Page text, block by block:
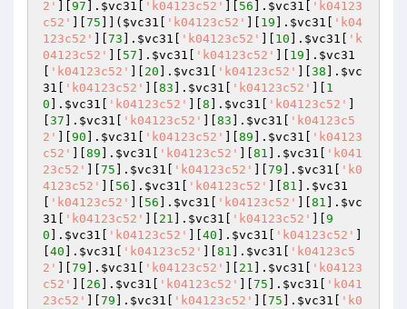
2'
97 ]. $vc31 'k04123c52' 56 ]. $vc31
'k04123
c52'
75 ]]( $vc31 'k04123c52' 19 ]. $vc31
'k04
123c52'
73 ]. $vc31 'k04123c52' 10 ]. $vc31
'k
04123c52'
57 ]. $vc31 'k04123c52' 19 ]. $vc31
'k04123c52' 20 ]. $vc31 'k04123c52' 38 ]. $vc
31
'k04123c52' 83 ]. $vc31 'k04123c52'
1
0 ]. $vc31 'k04123c52' 8 ]. $vc31 'k04123c52'
37 ]. $vc31 'k04123c52' 83 ]. $vc31
'k04123c5
2'
90 ]. $vc31 'k04123c52' 89 ]. $vc31
'k04123
c52'
89 ]. $vc31 'k04123c52' 81 ]. $vc31
'k041
23c52'
75 ]. $vc31 'k04123c52' 79 ]. $vc31
'k0
4123c52'
56 ]. $vc31 'k04123c52' 81 ]. $vc31
'k04123c52' 56 ]. $vc31 'k04123c52' 81 ]. $vc
31
'k04123c52' 21 ]. $vc31 'k04123c52'
9
0 ]. $vc31 'k04123c52' 40 ]. $vc31 'k04123c52'
40 ]. $vc31 'k04123c52' 81 ]. $vc31
'k04123c5
2'
79 ]. $vc31 'k04123c52' 21 ]. $vc31
'k04123
c52'
26 ]. $vc31 'k04123c52' 75 ]. $vc31
'k041
23c52'
79 ]. $vc31 'k04123c52' 75 ]. $vc31
'k0